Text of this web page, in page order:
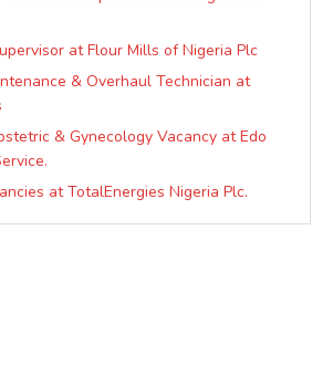
at Flour Mills of Nigeria Plc
& Overhaul Technician at
& Gynecology Vacancy at Edo
at TotalEnergies Nigeria Plc.